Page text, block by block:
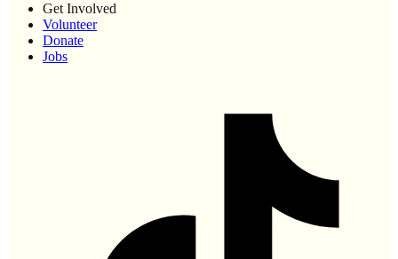
Get Involved
Volunteer
Donate
Jobs